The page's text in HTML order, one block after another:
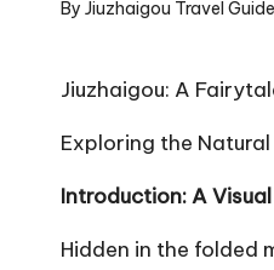
Posted
By Jiuzhaigou Travel Guide
Jiuzhaigou: A
Exploring the
Introduction: A
Hidden in the folded